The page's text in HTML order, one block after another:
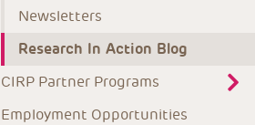
Newsletters
Research In Action Blog
CIRP Partner Programs
Employment Opportunities